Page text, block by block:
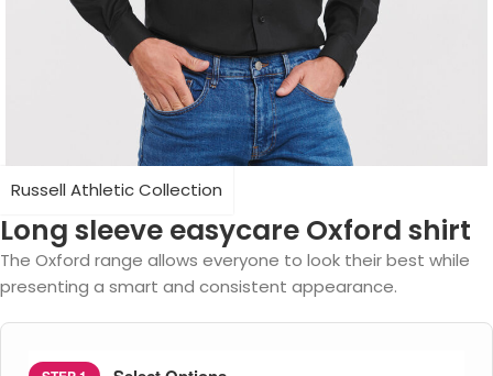
Russell Athletic Collection
Long sleeve easycare Oxford shirt
The Oxford range allows everyone to look their best while
presenting a smart and consistent appearance.